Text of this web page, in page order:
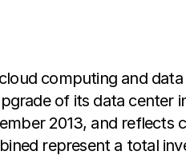
computing and
of its data center
2013, and
represent a total